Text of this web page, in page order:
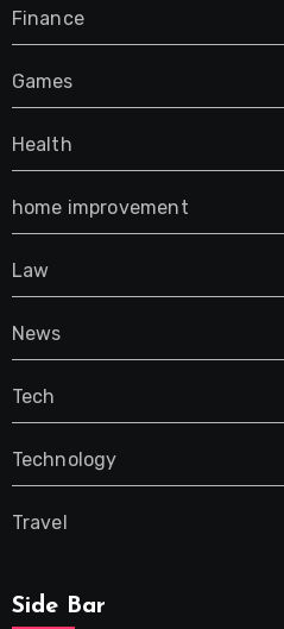
Finance
Games
Health
home improvement
Law
News
Tech
Technology
Travel
Side Bar